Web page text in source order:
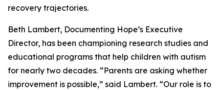
recovery trajectories.
Beth Lambert, Documenting Hope’s Executive
Director, has been championing research studies and
educational programs that help children with autism
for nearly two decades. “Parents are asking whether
improvement is possible,” said Lambert. “Our role is to